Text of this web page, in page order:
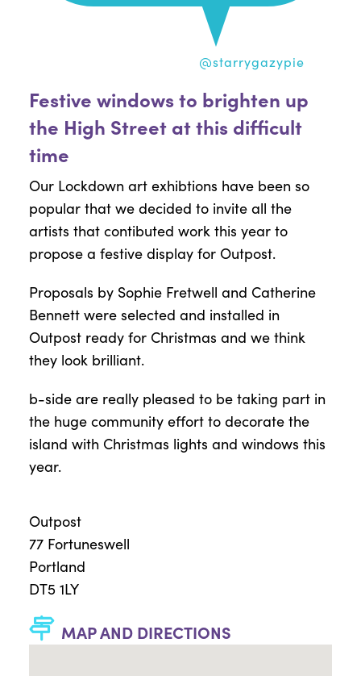
@starrygazypie
Festive windows to brighten up
the High Street at this difficult
time
Our Lockdown art exhibtions have been so
popular that we decided to invite all the
artists that contibuted work this year to
propose a festive display for Outpost.
Proposals by Sophie Fretwell and Catherine
Bennett were selected and installed in
Outpost ready for Christmas and we think
they look brilliant.
b-side are really pleased to be taking part in
the huge community effort to decorate the
island with Christmas lights and windows this
year.
Outpost
77 Fortuneswell
Portland
DT5 1LY
MAP AND DIRECTIONS